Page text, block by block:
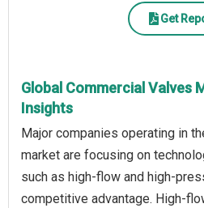
Get
Global Commercial Valves
Insights
Major companies operating in
market are focusing on
such as high-flow and high-
competitive advantage. High-